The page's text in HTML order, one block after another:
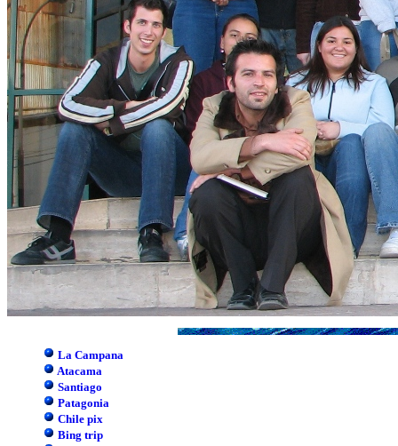
La Campana
Atacama
Santiago
Patagonia
Chile pix
Bing trip